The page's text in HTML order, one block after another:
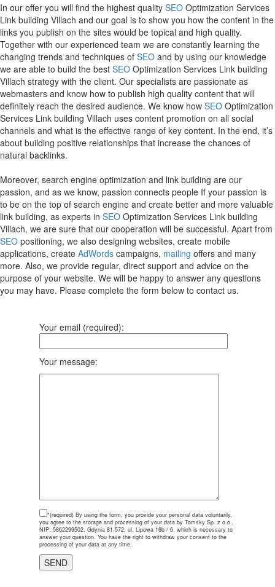
In our offer you will find the highest quality SEO Optimization Services
Link building Villach and our goal is to show you how the content in the
links you publish on the sites would be topical and high quality.
Together with our experienced team we are constantly learning the
changing trends and techniques of SEO and by using our knowledge
we are able to build the best SEO Optimization Services Link building
Villach strategy with the client. Our specialists are passionate as
webmasters and know how to publish high quality content that will
definitely reach the desired audience. We know how SEO Optimization
Services Link building Villach uses content promotion on all social
channels and what is the effective range of key content. In the end, it’s
about building positive relationships that increase the chances of
natural backlinks.
Moreover, search engine optimization and link building are our
passion, and as we know, passion connects people If your passion is
to be on the top of search engine and create better and more valuable
link building, as experts in SEO Optimization Services Link building
Villach, we are sure that our cooperation will be successful. Apart from
SEO positioning, we also designing websites, create mobile
applications, create AdWords campaigns, mailing offers and many
more. Also, we provide regular, direct support and advice on the
purpose of your website. We will be happy to answer any questions
you may have. Please complete the form below to contact us.
Your email (required):
Your message:
*(required) By using the form, you provide your personal data voluntarily,
you agree to the storage and processing of your data by Tomsky Sp. z o.o.,
NIP: 5862299502, Gdynia 81-572, ul. Lipowa 16b / 6, which is necessary to
answer your question. You have the right to withdraw your consent to the
processing of your data at any time.